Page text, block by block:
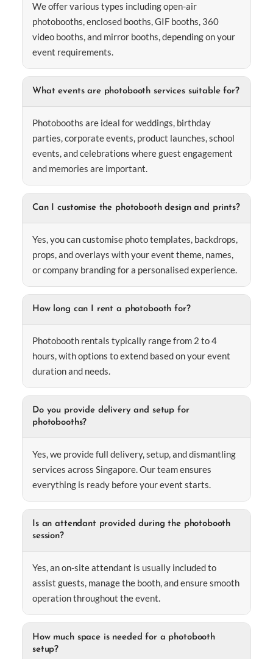
We offer various types including open-air
photobooths, enclosed booths, GIF booths, 360
video booths, and mirror booths, depending on your
event requirements.
What events are photobooth services suitable for?
Photobooths are ideal for weddings, birthday
parties, corporate events, product launches, school
events, and celebrations where guest engagement
and memories are important.
Can I customise the photobooth design and prints?
Yes, you can customise photo templates, backdrops,
props, and overlays with your event theme, names,
or company branding for a personalised experience.
How long can I rent a photobooth for?
Photobooth rentals typically range from 2 to 4
hours, with options to extend based on your event
duration and needs.
Do you provide delivery and setup for
photobooths?
Yes, we provide full delivery, setup, and dismantling
services across Singapore. Our team ensures
everything is ready before your event starts.
Is an attendant provided during the photobooth
session?
Yes, an on-site attendant is usually included to
assist guests, manage the booth, and ensure smooth
operation throughout the event.
How much space is needed for a photobooth
setup?